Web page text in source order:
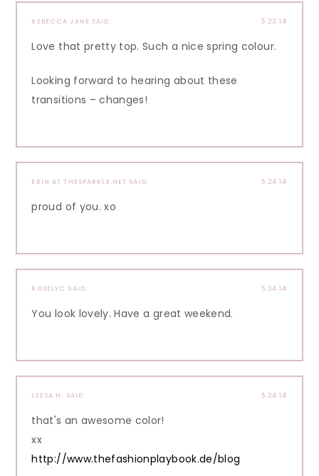
5.23.14
REBECCA JANE SAID:
Love that pretty top. Such a nice spring colour.
Looking forward to hearing about these
transitions – changes!
5.24.14
ERIN AT THESPARKLE.NET SAID:
proud of you. xo
5.24.14
ROSELYC SAID:
You look lovely. Have a great weekend.
5.24.14
LEESA H. SAID:
that's an awesome color!
xx
http://www.thefashionplaybook.de/blog